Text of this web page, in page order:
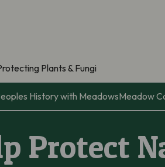
Plants & Fungi
History with MeadowsMeadow
Protect